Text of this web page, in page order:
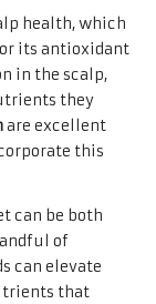
health, which
its antioxidant
in the scalp,
they
are excellent
this
can be both
of
can elevate
that